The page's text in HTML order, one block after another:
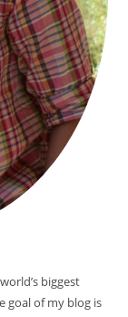
biggest
goal of my blog is